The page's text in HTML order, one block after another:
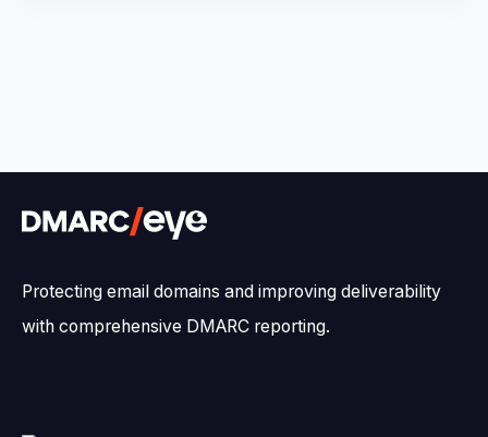
Protecting email domains and improving deliverability
with comprehensive DMARC reporting.